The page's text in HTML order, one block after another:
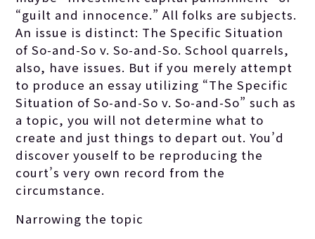
“guilt and innocence.” All folks are subjects.
An issue is distinct: The Specific Situation
of So-and-So v. So-and-So. School quarrels,
also, have issues. But if you merely attempt
to produce an essay utilizing “The Specific
Situation of So-and-So v. So-and-So” such as
a topic, you will not determine what to
create and just things to depart out. You’d
discover youself to be reproducing the
court’s very own record from the
circumstance.
Narrowing the topic